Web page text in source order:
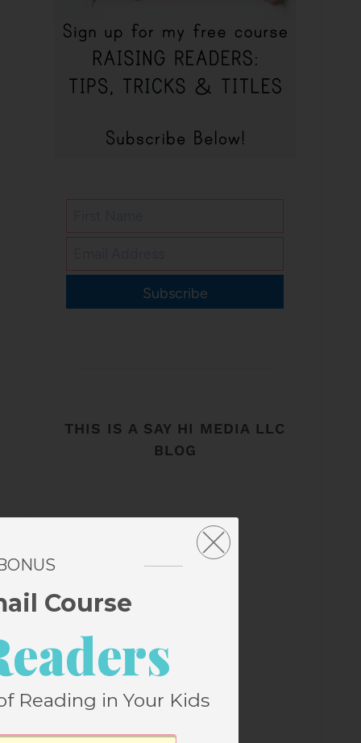
Subscribe
THIS IS A SAY HI MEDIA LLC
BLOG
Course
Reading in Your Kids